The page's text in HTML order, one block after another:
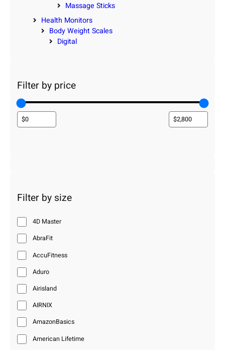
Massage Sticks
Health Monitors
Body Weight Scales
Digital
Filter by price
Filter by size
4D Master
AbraFit
AccuFitness
Aduro
Airisland
AIRNIX
AmazonBasics
American Lifetime